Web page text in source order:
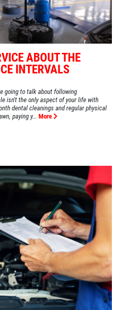
ABOUT THE
INTERVALS
going to talk about following
isn't the only aspect of your life with
dental cleanings and regular physical
paying y... More